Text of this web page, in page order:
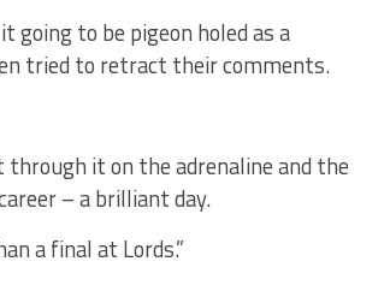
going to be pigeon holed as a
tried to retract their comments.
it on the adrenaline and the
– a brilliant day.
a final at Lords.”